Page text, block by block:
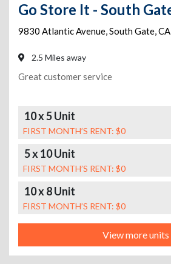
9830 Atlantic Avenue,South Gate,CA
2.5 Miles away
Great customer service
10 x 5 Unit
FIRST MONTH’S RENT: $0
5 x 10 Unit
FIRST MONTH’S RENT: $0
10 x 8 Unit
FIRST MONTH’S RENT: $0
View more units